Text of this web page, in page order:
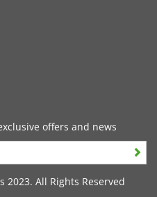
offers and news
All Rights Reserved